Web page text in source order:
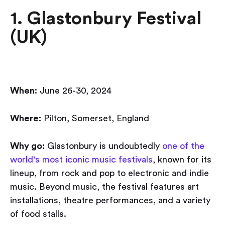
1. Glastonbury Festival
(UK)
When: June 26-30, 2024
Where: Pilton, Somerset, England
Why go: Glastonbury is undoubtedly one of the
world's most iconic music festivals, known for its
lineup, from rock and pop to electronic and indie
music. Beyond music, the festival features art
installations, theatre performances, and a variety
of food stalls.